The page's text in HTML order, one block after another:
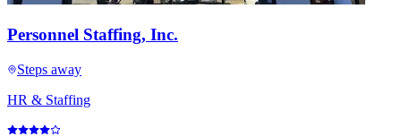
Personnel Staffing, Inc.
Steps away
HR & Staffing